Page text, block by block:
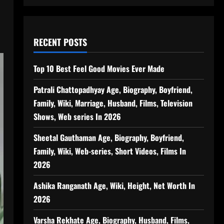
RECENT POSTS
Top 10 Best Feel Good Movies Ever Made
Patrali Chattopadhyay Age, Biography, Boyfriend,
Family, Wiki, Marriage, Husband, Films, Television
Shows, Web series In 2026
Sheetal Gauthaman Age, Biography, Boyfriend,
Family, Wiki, Web-series, Short Videos, Films In
2026
Ashika Ranganath Age, Wiki, Height, Net Worth In
2026
Varsha Rekhate Age, Biography, Husband, Films,